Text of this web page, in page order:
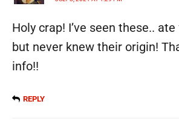
Holy crap! I’ve seen these..
but never knew their origin!
info!!
REPLY